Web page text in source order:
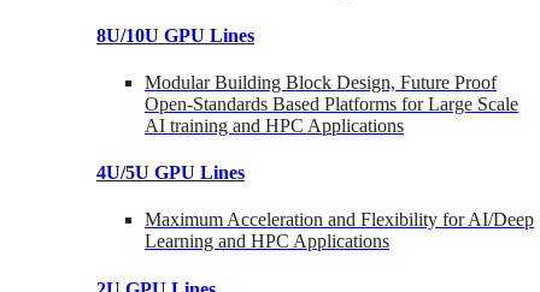
8U/10U GPU Lines
Modular Building Block Design, Future Proof
Open-Standards Based Platforms for Large Scale
AI training and HPC Applications
4U/5U GPU Lines
Maximum Acceleration and Flexibility for AI/Deep
Learning and HPC Applications